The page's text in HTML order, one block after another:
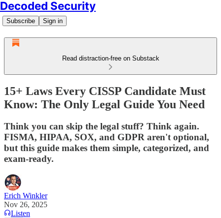
Decoded Security
Subscribe Sign in
Read distraction-free on Substack
15+ Laws Every CISSP Candidate Must
Know: The Only Legal Guide You Need
Think you can skip the legal stuff? Think again.
FISMA, HIPAA, SOX, and GDPR aren't optional,
but this guide makes them simple, categorized, and
exam-ready.
Erich Winkler
Nov 26, 2025
Listen